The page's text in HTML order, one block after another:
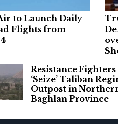
to Launch Daily
Flights from
Resistance Fighters
‘Seize’ Taliban
Outpost in
Baghlan Province